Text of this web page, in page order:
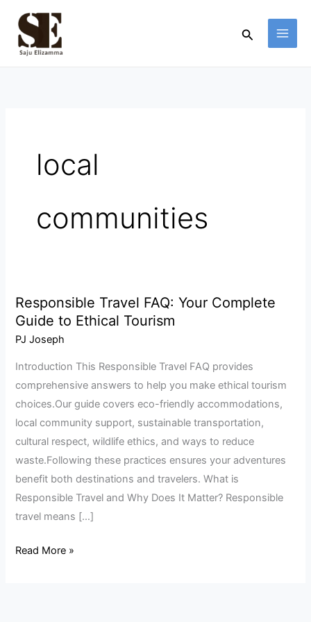
content
Search
local
communities
Responsible Travel FAQ: Your Complete
Guide to Ethical Tourism
PJ Joseph
Introduction This Responsible Travel FAQ provides
comprehensive answers to help you make ethical tourism
choices.Our guide covers eco-friendly accommodations,
local community support, sustainable transportation,
cultural respect, wildlife ethics, and ways to reduce
waste.Following these practices ensures your adventures
benefit both destinations and travelers. What is
Responsible Travel and Why Does It Matter? Responsible
travel means […]
Responsible
Travel
FAQ:
Read More »